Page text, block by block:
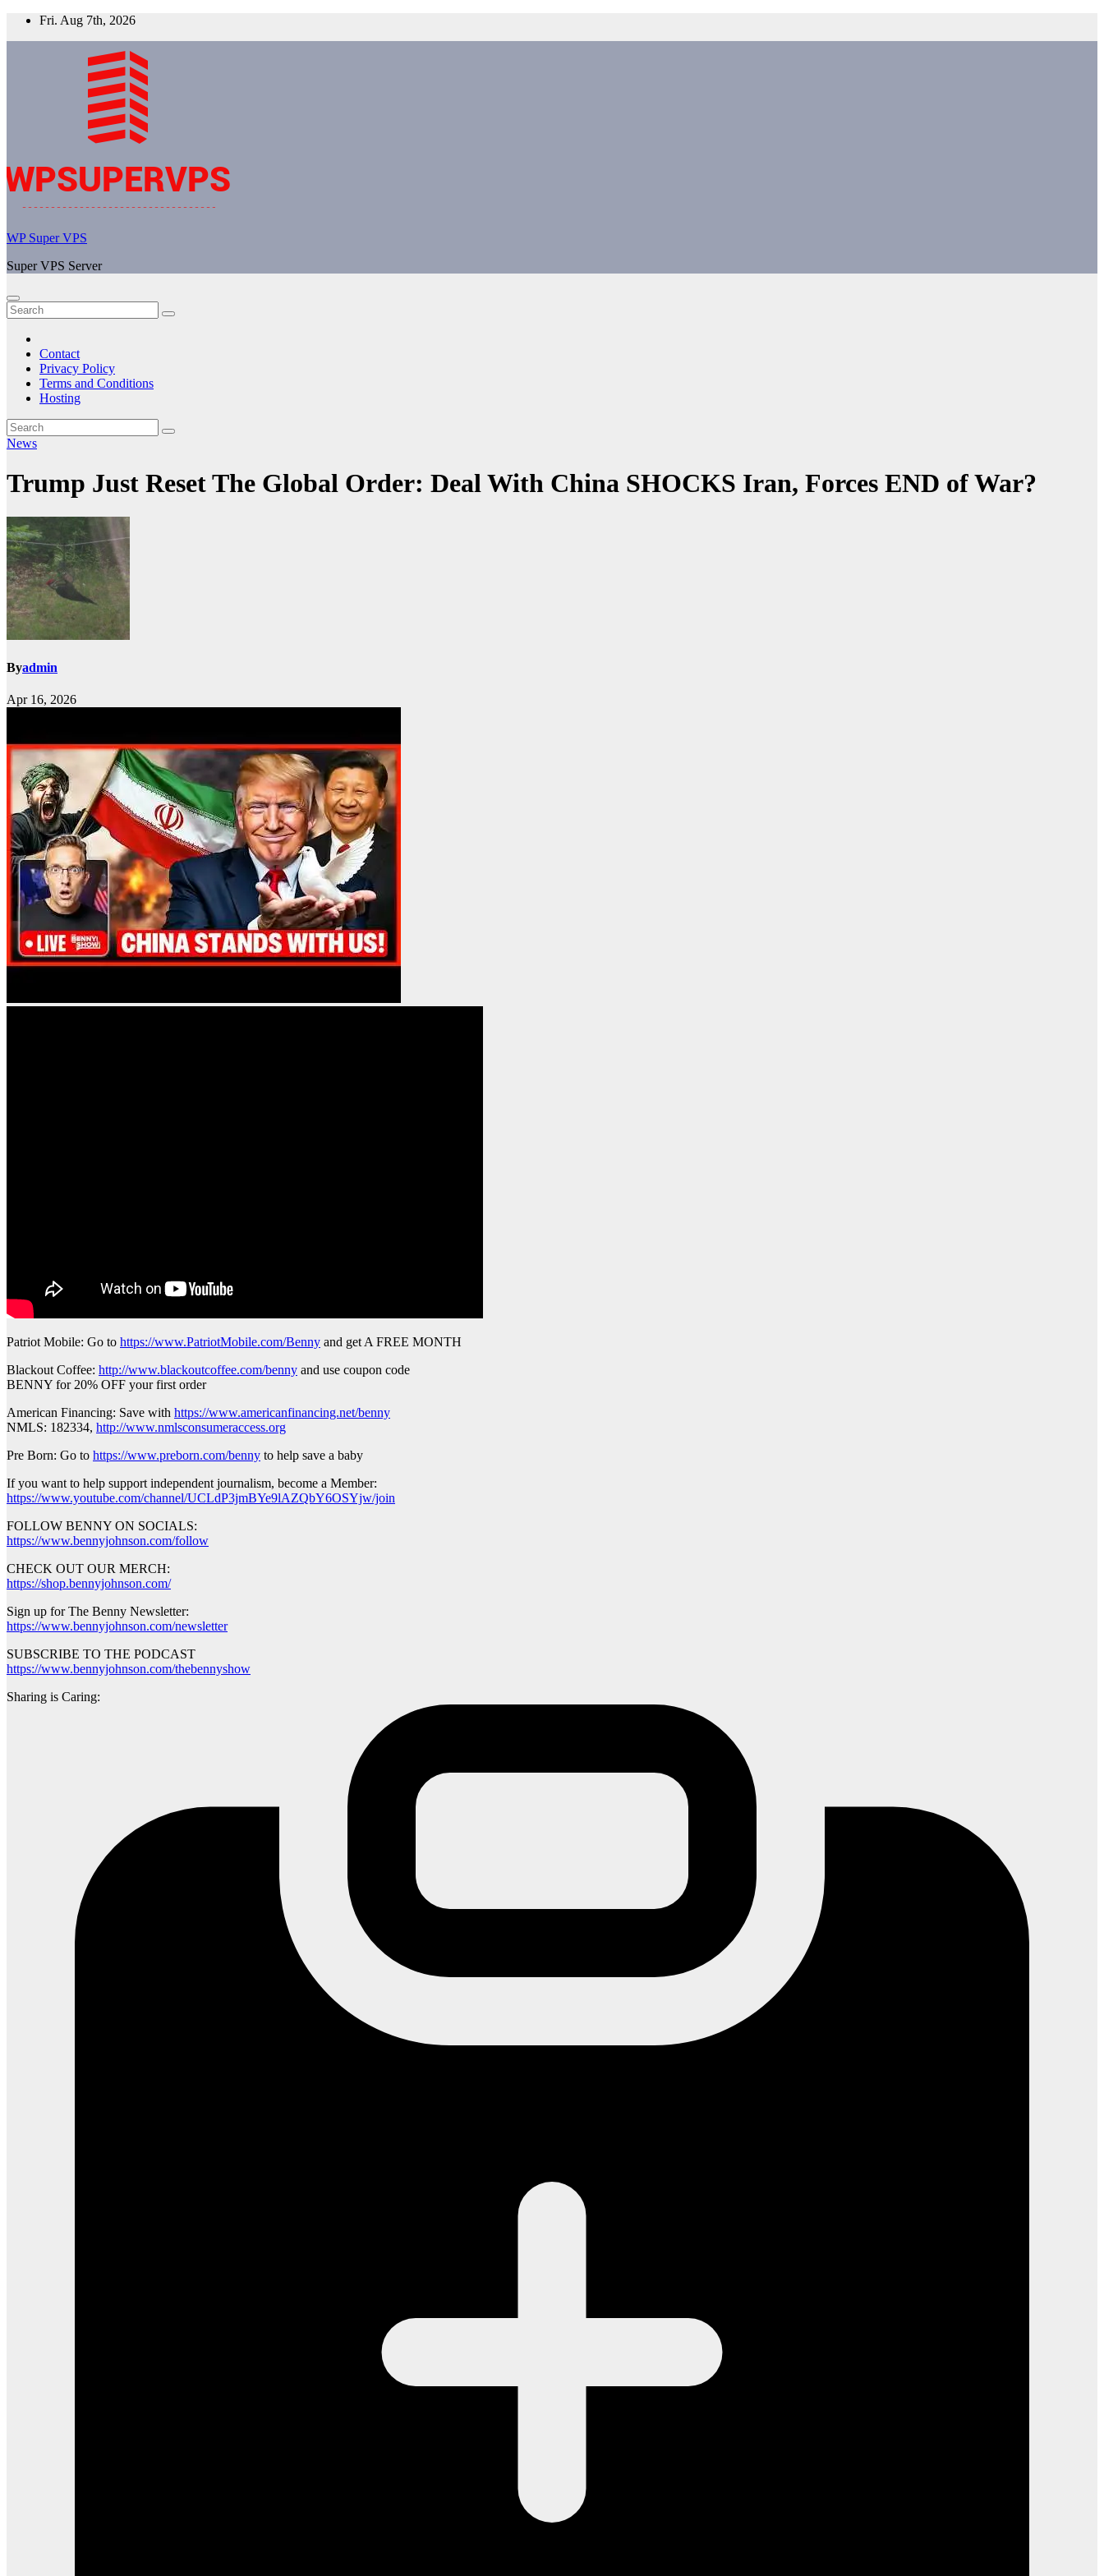
Skip
Fri. Aug 7th, 2026
WP Super VPS
Super VPS Server
Contact
Privacy Policy
Terms and Conditions
Hosting
News
Trump Just Reset The Global Order: Deal With China SHOCKS Iran, Forces END of War?
Byadmin
Apr 16, 2026
Patriot Mobile: Go to https://www.PatriotMobile.com/Benny and get A FREE MONTH
Blackout Coffee: http://www.blackoutcoffee.com/benny and use coupon code
BENNY for 20% OFF your first order
American Financing: Save with https://www.americanfinancing.net/benny
NMLS: 182334, http://www.nmlsconsumeraccess.org
Pre Born: Go to https://www.preborn.com/benny to help save a baby
If you want to help support independent journalism, become a Member:
https://www.youtube.com/channel/UCLdP3jmBYe9lAZQbY6OSYjw/join
FOLLOW BENNY ON SOCIALS:
https://www.bennyjohnson.com/follow
CHECK OUT OUR MERCH:
https://shop.bennyjohnson.com/
Sign up for The Benny Newsletter:
https://www.bennyjohnson.com/newsletter
SUBSCRIBE TO THE PODCAST
https://www.bennyjohnson.com/thebennyshow
Sharing is Caring: